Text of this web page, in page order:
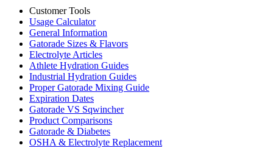
Customer Tools
Usage Calculator
General Information
Gatorade Sizes & Flavors
Electrolyte Articles
Athlete Hydration Guides
Industrial Hydration Guides
Proper Gatorade Mixing Guide
Expiration Dates
Gatorade VS Sqwincher
Product Comparisons
Gatorade & Diabetes
OSHA & Electrolyte Replacement